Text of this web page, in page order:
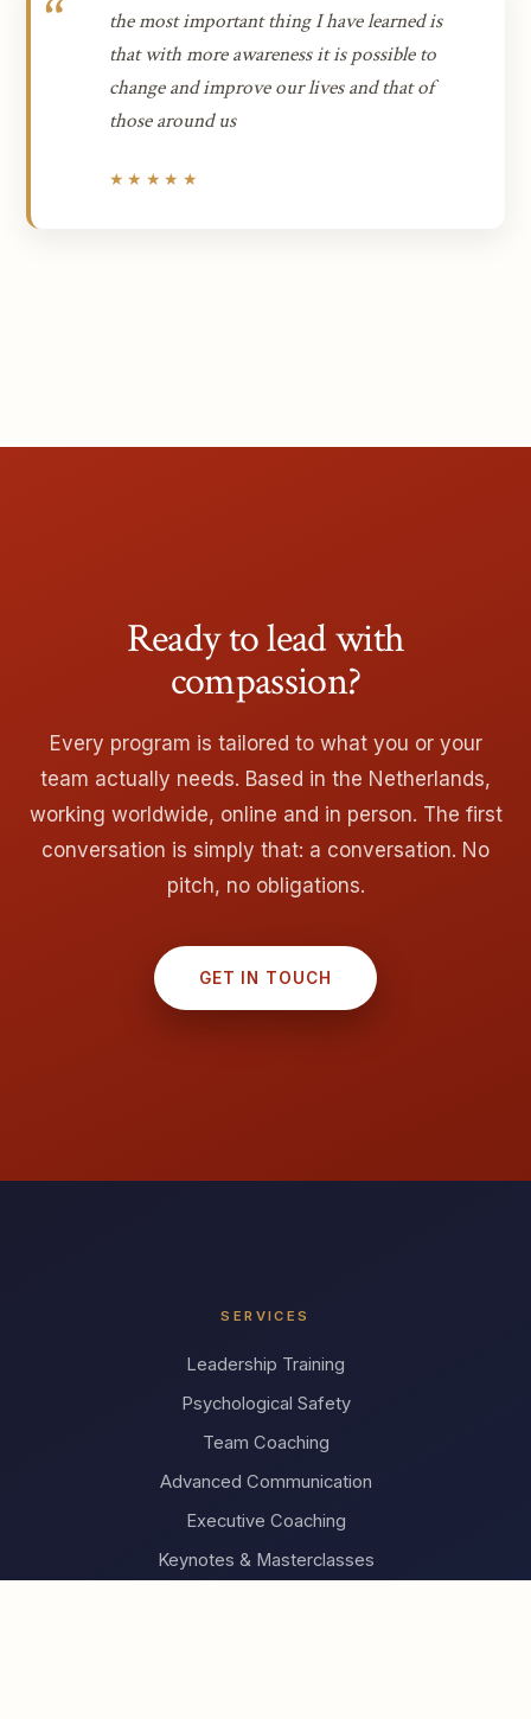
the most important thing I have learned is
that with more awareness it is possible to
change and improve our lives and that of
those around us
★★★★★
Ready to lead with
compassion?
Every program is tailored to what you or your
team actually needs. Based in the Netherlands,
working worldwide, online and in person. The first
conversation is simply that: a conversation. No
pitch, no obligations.
GET IN TOUCH
SERVICES
Leadership Training
Psychological Safety
Team Coaching
Advanced Communication
Executive Coaching
Keynotes & Masterclasses